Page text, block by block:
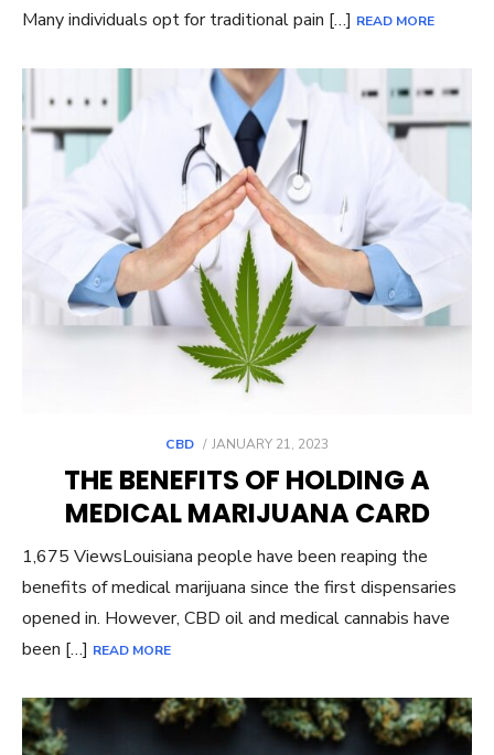
Many individuals opt for traditional pain […] READ MORE
CBD
POSTED
JANUARY 21, 2023
THE BENEFITS OF HOLDING A
MEDICAL MARIJUANA CARD
1,675 ViewsLouisiana people have been reaping the
benefits of medical marijuana since the first dispensaries
opened in. However, CBD oil and medical cannabis have
been […] READ MORE